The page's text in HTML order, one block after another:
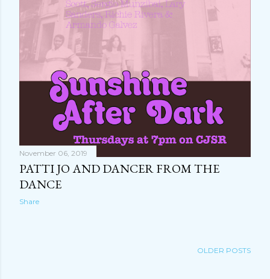
November 06, 2019
PATTI JO AND DANCER FROM THE
DANCE
Share
OLDER POSTS